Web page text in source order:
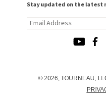
Stay updated on the latest
© 2026, TOURNEAU,